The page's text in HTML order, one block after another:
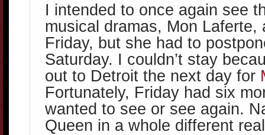
I intended to once again see
musical dramas, Mon Laferte,
Friday, but she had to
Saturday. I couldn’t stay
out to Detroit the next day for
Fortunately, Friday had six
wanted to see or see again.
Queen in a whole different